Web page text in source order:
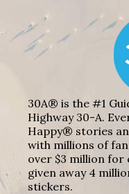
30A® is the #1
Highway 30-A.
Happy® stories
with millions of
over $3 million for
given away 4
stickers.